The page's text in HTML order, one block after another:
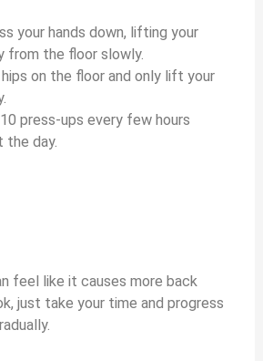
your hands down, lifting your
from the floor slowly.
on the floor and only lift your
press-ups every few hours
the day.
feel like it causes more back
just take your time and progress